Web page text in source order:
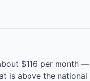
$116 per month
is above the